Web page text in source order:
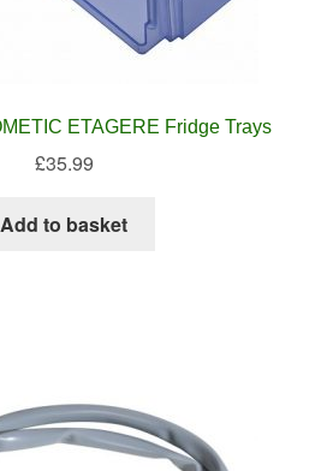
ETAGERE Fridge Trays
£35.99
Add to basket